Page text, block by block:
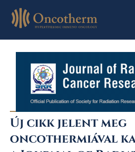
Új cikk jelent meg
oncothermiával